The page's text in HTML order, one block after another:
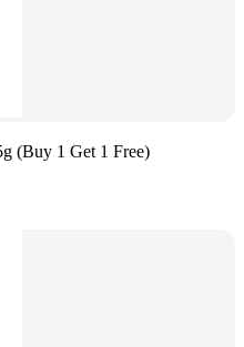
(Buy 1 Get 1 Free)